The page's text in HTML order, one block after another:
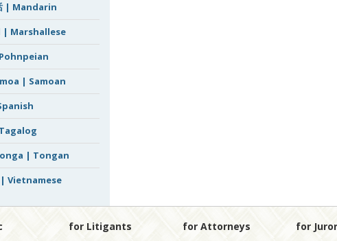
| Mandarin
| Marshallese
| Samoan
| Tongan
Vietnamese
for Litigants for Attorneys for